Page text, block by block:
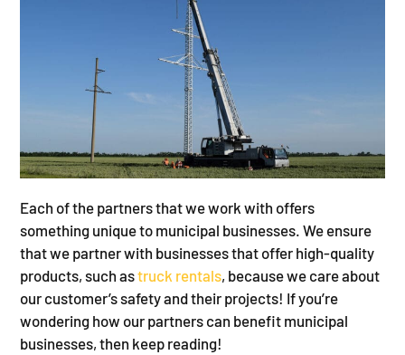
Each of the partners that we work with offers
something unique to municipal businesses. We ensure
that we partner with businesses that offer high-quality
products, such astruck rentals, because we care about
our customer’s safety and their projects! If you’re
wondering how our partners can benefit municipal
businesses, then keep reading!